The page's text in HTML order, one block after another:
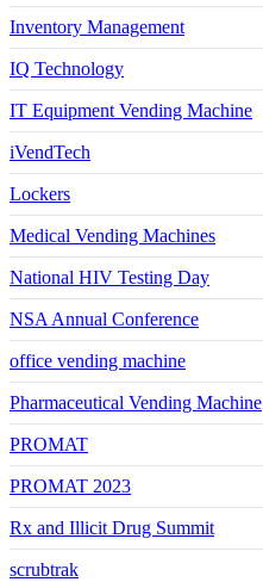
Inventory Management
IQ Technology
IT Equipment Vending Machine
iVendTech
Lockers
Medical Vending Machines
National HIV Testing Day
NSA Annual Conference
office vending machine
Pharmaceutical Vending Machine
PROMAT
PROMAT 2023
Rx and Illicit Drug Summit
scrubtrak